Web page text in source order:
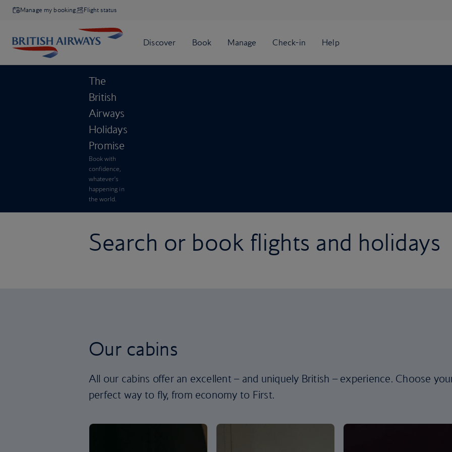
Manage my booking Flight status
The
British
Airways
Holidays
Promise
Book with
confidence,
whatever’s
happening in
the world.
Search or book flights and holidays
Our cabins
All our cabins offer an excellent – and uniquely British – experience. Choose
perfect way to fly, from economy to First.